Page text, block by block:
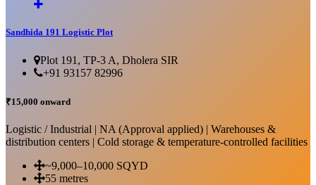
Sandhida 191 Logistic Plot
Plot 191, TP-3 A, Dholera SIR
+91 93157 82996
₹15,000 onward
Logistic / Industrial | NA (Approval applied) | Warehouses &
distribution centers | Cold storage & temperature-controlled facilities
~9,000–10,000 SQYD
55 metres